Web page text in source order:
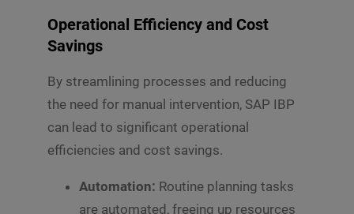
Operational Efficiency and Cost
Savings
By streamlining processes and reducing
the need for manual intervention, SAP IBP
can lead to significant operational
efficiencies and cost savings.
Automation: Routine planning tasks
are automated, freeing up resources